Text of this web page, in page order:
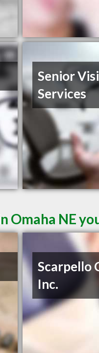
Senior
Services
Omaha NE
Scarpello
Inc.